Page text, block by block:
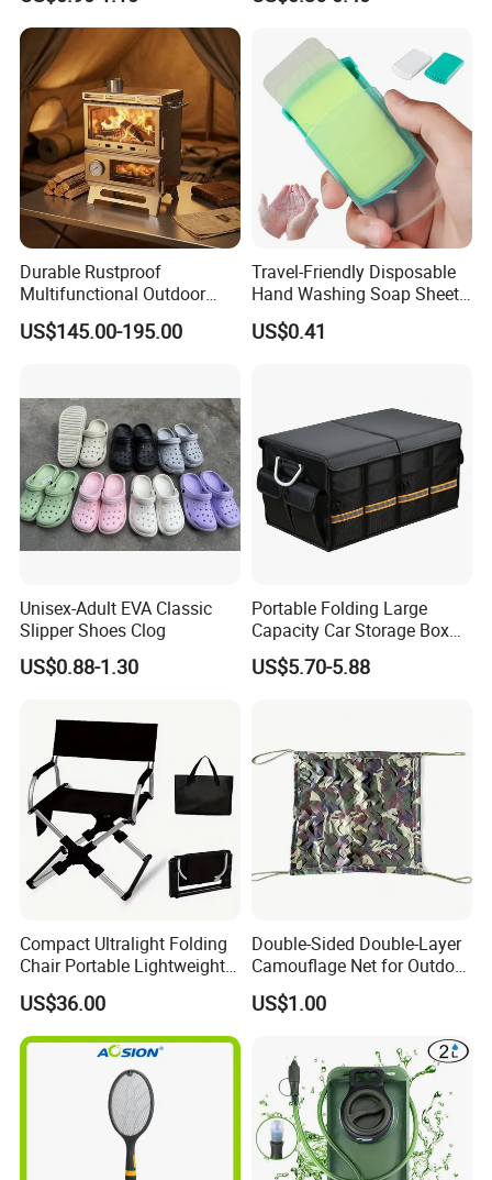
Durable Rustproof
Multifunctional Outdoor
Tent Stove
US$145.00-195.00
Travel-Friendly Disposable
Hand Washing Soap Sheets,
Portable Dissolvable Soap
Paper Sheets, Compact
US$0.41
Unisex-Adult EVA Classic
Slipper Shoes Clog
US$0.88-1.30
Portable Folding Large
Capacity Car Storage Box
Outdoor Camping Food
Container
US$5.70-5.88
Compact Ultralight Folding
Chair Portable Lightweight
Foldable Seat for Camping
Hiking Outdoor Travel
Backpacking Adventures
US$36.00
Double-Sided Double-Layer
Camouflage Net for Outdoor
Camping and Photography
Shade Camo Netting
US$1.00